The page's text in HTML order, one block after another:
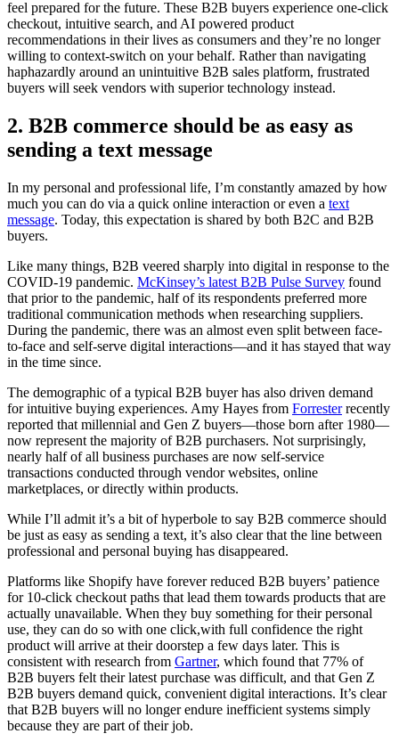
feel prepared for the future. These B2B buyers experience one-click
checkout, intuitive search, and AI powered product
recommendations in their lives as consumers and they’re no longer
willing to context-switch on your behalf. Rather than navigating
haphazardly around an unintuitive B2B sales platform, frustrated
buyers will seek vendors with superior technology instead.
2. B2B commerce should be as easy as
sending a text message
In my personal and professional life, I’m constantly amazed by how
much you can do via a quick online interaction or even a text
message. Today, this expectation is shared by both B2C and B2B
buyers.
Like many things, B2B veered sharply into digital in response to the
COVID-19 pandemic. McKinsey’s latest B2B Pulse Survey found
that prior to the pandemic, half of its respondents preferred more
traditional communication methods when researching suppliers.
During the pandemic, there was an almost even split between face-
to-face and self-serve digital interactions—and it has stayed that way
in the time since.
The demographic of a typical B2B buyer has also driven demand
for intuitive buying experiences. Amy Hayes from Forresterrecently
reported that millennial and Gen Z buyers—those born after 1980—
now represent the majority of B2B purchasers. Not surprisingly,
nearly half of all business purchases are now self-service
transactions conducted through vendor websites, online
marketplaces, or directly within products.
While I’ll admit it’s a bit of hyperbole to say B2B commerce should
be just as easy as sending a text, it’s also clear that the line between
professional and personal buying has disappeared.
Platforms like Shopify have forever reduced B2B buyers’ patience
for 10-click checkout paths that lead them towards products that are
actually unavailable. When they buy something for their personal
use, they can do so with one click,with full confidence the right
product will arrive at their doorstep a few days later. This is
consistent with research from Gartner, which found that 77% of
B2B buyers felt their latest purchase was difficult, and that Gen Z
B2B buyers demand quick, convenient digital interactions. It’s clear
that B2B buyers will no longer endure inefficient systems simply
because they are part of their job.